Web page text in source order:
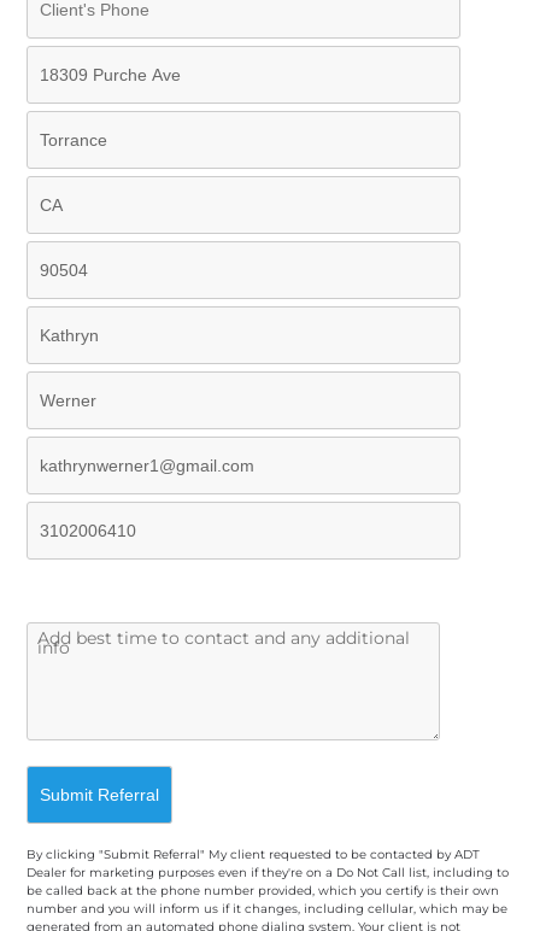
By clicking "Submit Referral" My client requested to be contacted by ADT
Dealer for marketing purposes even if they're on a Do Not Call list, including to
be called back at the phone number provided, which you certify is their own
number and you will inform us if it changes, including cellular, which may be
generated from an automated phone dialing system. Your client is not